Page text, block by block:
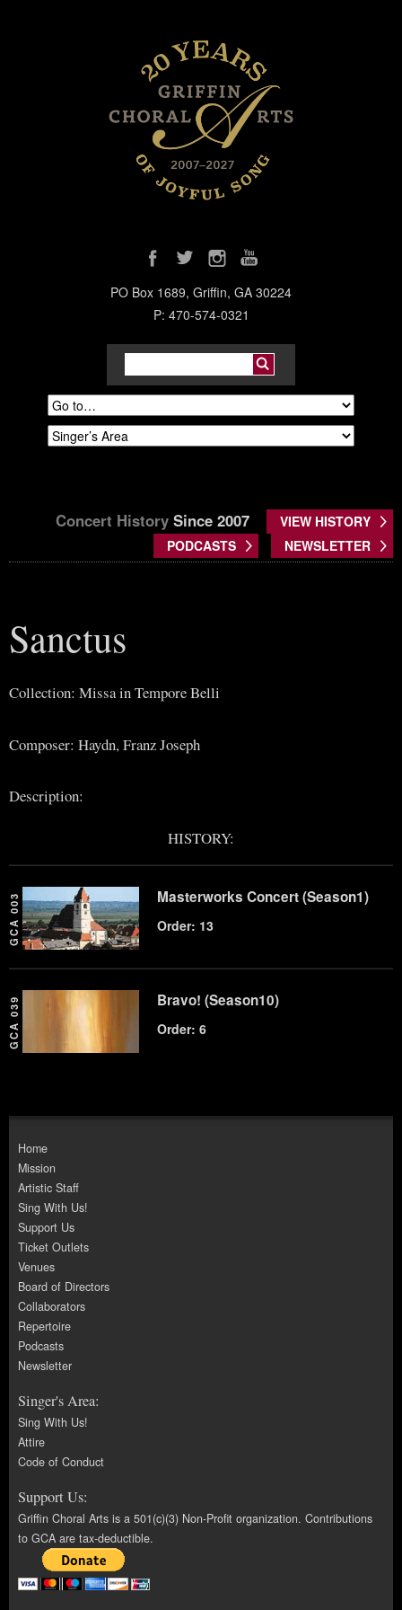
PO Box 1689, Griffin, GA 30224
P: 470-574-0321
Concert History Since 2007
VIEW HISTORY
PODCASTS
NEWSLETTER
Sanctus
Collection: Missa in Tempore Belli
Composer: Haydn, Franz Joseph
Description:
HISTORY:
GCA 003 Masterworks Concert (Season1)
Order: 13
GCA 039 Bravo! (Season10)
Order: 6
Home
Mission
Artistic Staff
Sing With Us!
Support Us
Ticket Outlets
Venues
Board of Directors
Collaborators
Repertoire
Podcasts
Newsletter
Singer's Area:
Sing With Us!
Attire
Code of Conduct
Support Us:
Griffin Choral Arts is a 501(c)(3) Non-Profit organization. Contributions
to GCA are tax-deductible.